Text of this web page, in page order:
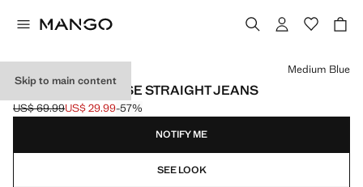
Skip to main content
MATILDA HIGH-RISE STRAIGHT JEANS
Initial price struck through [US$ 69.99 ]
US$ 69.99
Current price [US$ 29.99 ]
US$ 29.99-57%
Select a colour
Medium Blue
NOTIFY ME
SEE LOOK